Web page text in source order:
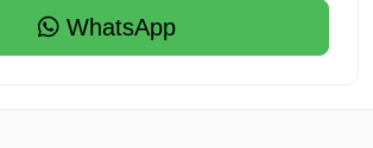
WhatsApp